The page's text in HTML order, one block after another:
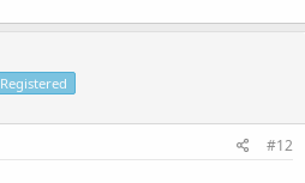
Registered
#12